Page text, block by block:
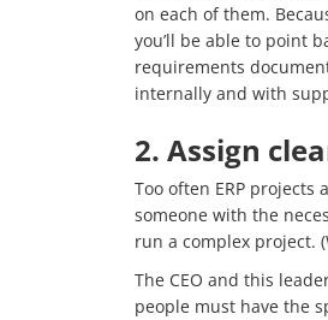
on each of them.
you’ll be able to point
requirements
internally and with
2. Assign
Too often ERP
someone with the
run a complex project.
The CEO and this
people must have the